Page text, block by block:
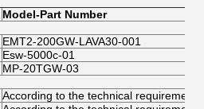
Model-Part Number
EMT2-200GW-LAVA30-001
Esw-5000c-01
MP-20TGW-03
According to the technical requirements